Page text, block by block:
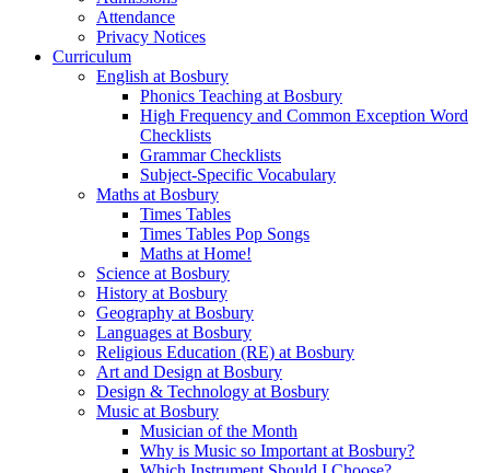
Attendance
Privacy Notices
Curriculum
English at Bosbury
Phonics Teaching at Bosbury
High Frequency and Common Exception Word
Checklists
Grammar Checklists
Subject-Specific Vocabulary
Maths at Bosbury
Times Tables
Times Tables Pop Songs
Maths at Home!
Science at Bosbury
History at Bosbury
Geography at Bosbury
Languages at Bosbury
Religious Education (RE) at Bosbury
Art and Design at Bosbury
Design & Technology at Bosbury
Music at Bosbury
Musician of the Month
Why is Music so Important at Bosbury?